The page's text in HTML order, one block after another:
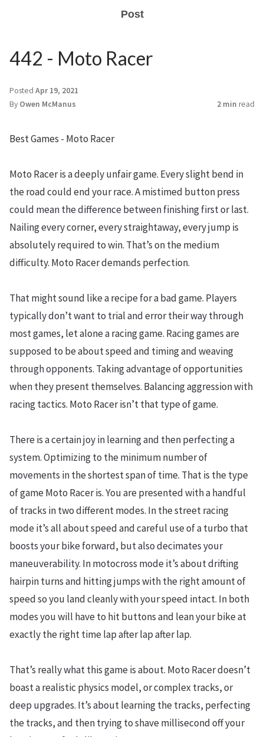
Post
442 - Moto Racer
Posted Apr 19, 2021
By Owen McManus 2 min read
Best Games - Moto Racer
Moto Racer is a deeply unfair game. Every slight bend in
the road could end your race. A mistimed button press
could mean the difference between finishing first or last.
Nailing every corner, every straightaway, every jump is
absolutely required to win. That’s on the medium
difficulty. Moto Racer demands perfection.
That might sound like a recipe for a bad game. Players
typically don’t want to trial and error their way through
most games, let alone a racing game. Racing games are
supposed to be about speed and timing and weaving
through opponents. Taking advantage of opportunities
when they present themselves. Balancing aggression with
racing tactics. Moto Racer isn’t that type of game.
There is a certain joy in learning and then perfecting a
system. Optimizing to the minimum number of
movements in the shortest span of time. That is the type
of game Moto Racer is. You are presented with a handful
of tracks in two different modes. In the street racing
mode it’s all about speed and careful use of a turbo that
boosts your bike forward, but also decimates your
maneuverability. In motocross mode it’s about drifting
hairpin turns and hitting jumps with the right amount of
speed so you land cleanly with your speed intact. In both
modes you will have to hit buttons and lean your bike at
exactly the right time lap after lap after lap.
That’s really what this game is about. Moto Racer doesn’t
boast a realistic physics model, or complex tracks, or
deep upgrades. It’s about learning the tracks, perfecting
the tracks, and then trying to shave millisecond off your